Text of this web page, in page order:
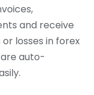
and receive
losses in forex
auto-